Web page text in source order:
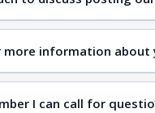
Us
more information about
I can call for